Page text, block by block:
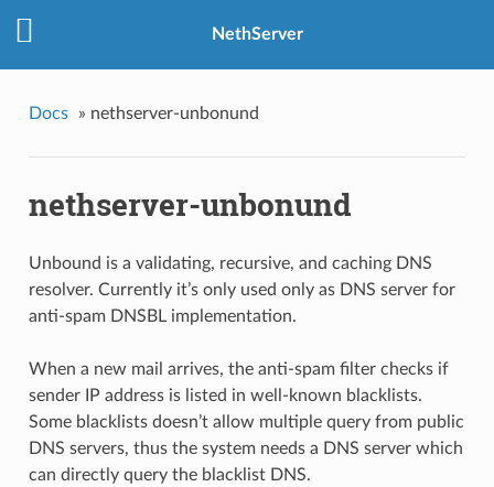
NethServer
Docs » nethserver-unbonund
nethserver-unbonund
Unbound is a validating, recursive, and caching DNS
resolver. Currently it’s only used only as DNS server for
anti-spam DNSBL implementation.
When a new mail arrives, the anti-spam filter checks if
sender IP address is listed in well-known blacklists.
Some blacklists doesn’t allow multiple query from public
DNS servers, thus the system needs a DNS server which
can directly query the blacklist DNS.